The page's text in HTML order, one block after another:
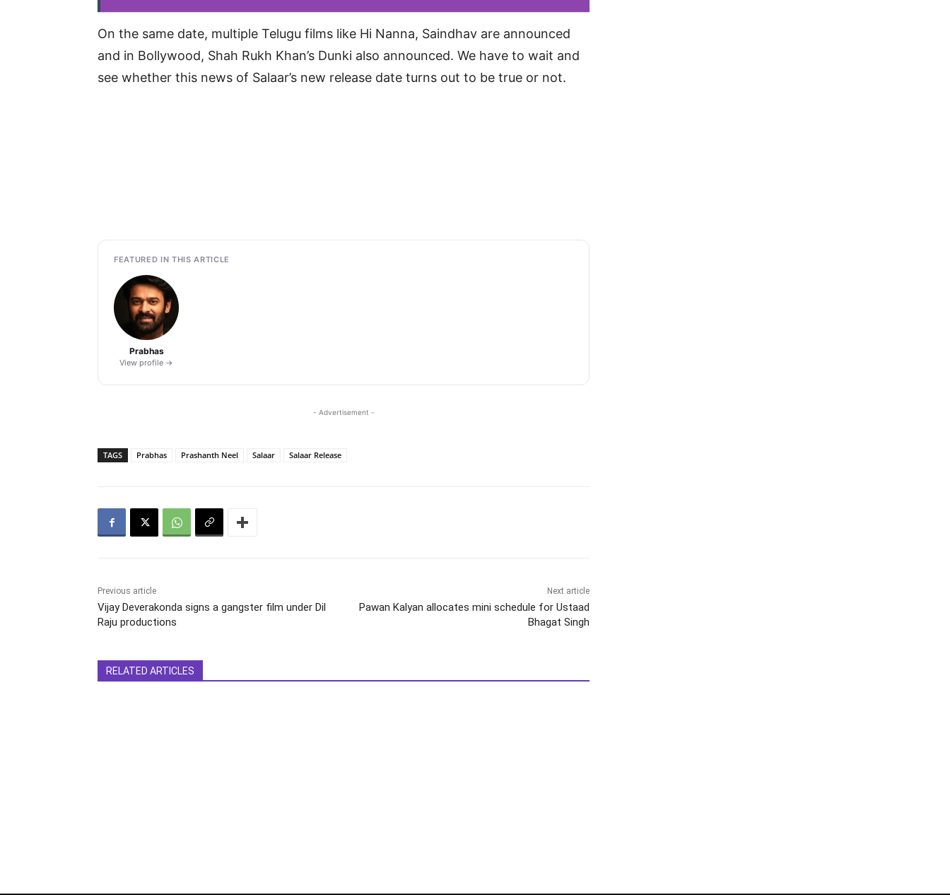
On the same date, multiple Telugu films like Hi Nanna, Saindhav are announced
and in Bollywood, Shah Rukh Khan’s Dunki also announced. We have to wait and
see whether this news of Salaar’s new release date turns out to be true or not.
FEATURED IN THIS ARTICLE
Prabhas
View profile →
- Advertisement -
TAGS Prabhas Prashanth Neel Salaar Salaar Release
Previous article
Vijay Deverakonda signs a gangster film under Dil
Raju productions
Next article
Pawan Kalyan allocates mini schedule for Ustaad
Bhagat Singh
RELATED ARTICLES